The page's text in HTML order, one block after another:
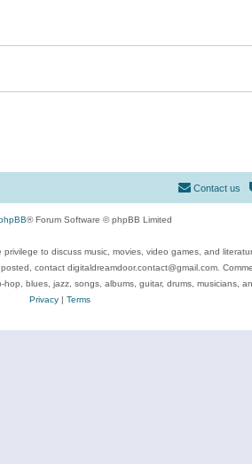
Contact us
® Forum Software © phpBB Limited
to discuss music, movies, video games, and
contact digitaldreamdoor.contact@gmail.com.
blues, jazz, songs, albums, guitar, drums, musicians,
Privacy| Terms